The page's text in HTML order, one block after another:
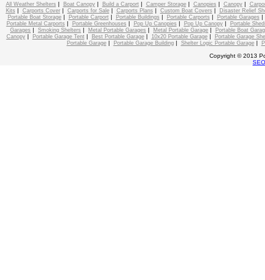
All Weather Shelters | Boat Canopy| Build a Carport| Camper Storage| Canopies | Canopy|
Kits | Carports Cover| Carports for Sale| Carports Plans | Custom Boat Covers |
Disaster Relief
Portable Boat Storage| Portable Carport| Portable Buildings | Portable Carports | Portable Garages
Portable Metal Carports | Portable Greenhouses | Pop Up Canopies | Pop Up Canopy|
Portable
Garages | Smoking Shelters | Metal Portable Garages | Metal Portable Garage |
Portable Boat
Canopy| Portable Garage Tent| Best Portable Garage| 10x20 Portable Garage|
Portable Garage
Portable Garage| Portable Garage Building| Shelter Logic Portable Garage|
Copyright © 2013
SEO